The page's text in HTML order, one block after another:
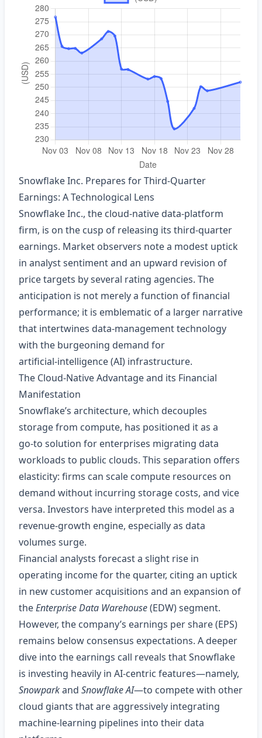
Snowflake Inc. Prepares for Third‑Quarter
Earnings: A Technological Lens
Snowflake Inc., the cloud‑native data‑platform
firm, is on the cusp of releasing its third‑quarter
earnings. Market observers note a modest uptick
in analyst sentiment and an upward revision of
price targets by several rating agencies. The
anticipation is not merely a function of financial
performance; it is emblematic of a larger narrative
that intertwines data‑management technology
with the burgeoning demand for
artificial‑intelligence (AI) infrastructure.
The Cloud‑Native Advantage and its Financial
Manifestation
Snowflake’s architecture, which decouples
storage from compute, has positioned it as a
go‑to solution for enterprises migrating data
workloads to public clouds. This separation offers
elasticity: firms can scale compute resources on
demand without incurring storage costs, and vice
versa. Investors have interpreted this model as a
revenue‑growth engine, especially as data
volumes surge.
Financial analysts forecast a slight rise in
operating income for the quarter, citing an uptick
in new customer acquisitions and an expansion of
theEnterprise Data Warehouse(EDW) segment.
However, the company’s earnings per share (EPS)
remains below consensus expectations. A deeper
dive into the earnings call reveals that Snowflake
is investing heavily in AI‑centric features—namely,
Snowparkand Snowflake AI—to compete with other
cloud giants that are aggressively integrating
machine‑learning pipelines into their data